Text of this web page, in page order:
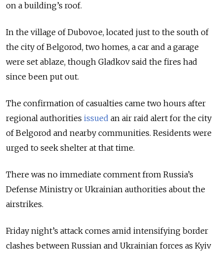
on a building’s roof.
In the village of Dubovoe, located just to the south of
the city of Belgorod, two homes, a car and a garage
were set ablaze, though Gladkov said the fires had
since been put out.
The confirmation of casualties came two hours after
regional authorities issued an air raid alert for the city
of Belgorod and nearby communities. Residents were
urged to seek shelter at that time.
There was no immediate comment from Russia’s
Defense Ministry or Ukrainian authorities about the
airstrikes.
Friday night’s attack comes amid intensifying border
clashes between Russian and Ukrainian forces as Kyiv